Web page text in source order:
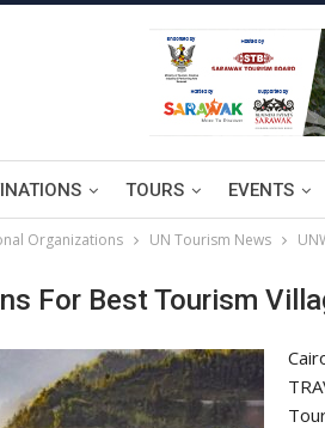
TOURS EVENTS
Organizations UN Tourism News
For Best Tourism